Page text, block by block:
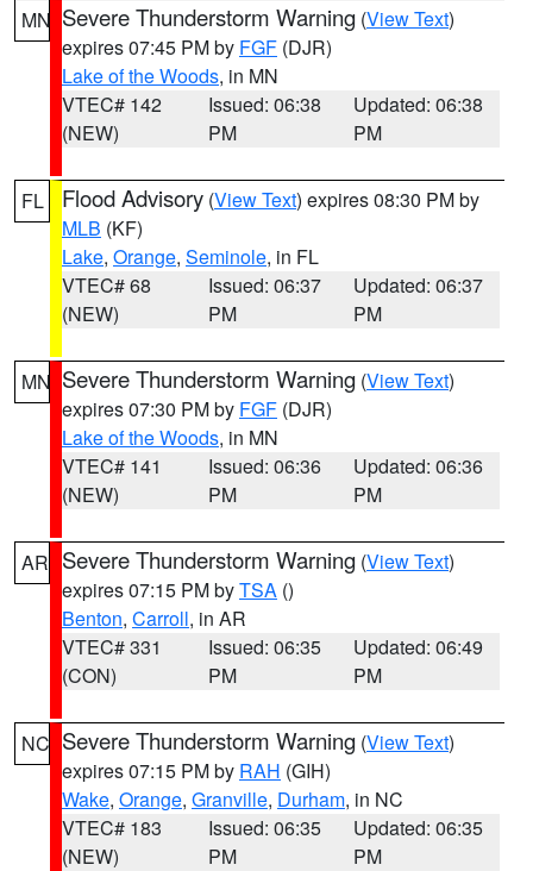
MN Severe Thunderstorm Warning (View Text)
expires 07:45 PM by FGF (DJR)
Lake of the Woods, in MN
VTEC# 142
(NEW)
Issued: 06:38
PM
Updated: 06:38
PM
FL Flood Advisory (View Text) expires 08:30 PM by
MLB (KF)
Lake, Orange, Seminole, in FL
VTEC# 68
(NEW)
Issued: 06:37
PM
Updated: 06:37
PM
MN Severe Thunderstorm Warning (View Text)
expires 07:30 PM by FGF (DJR)
Lake of the Woods, in MN
VTEC# 141
(NEW)
Issued: 06:36
PM
Updated: 06:36
PM
AR Severe Thunderstorm Warning (View Text)
expires 07:15 PM byTSA ()
Benton, Carroll, in AR
VTEC# 331
(CON)
Issued: 06:35
PM
Updated: 06:49
PM
NC Severe Thunderstorm Warning (View Text)
expires 07:15 PM by RAH (GIH)
Wake, Orange, Granville, Durham, in NC
VTEC# 183
(NEW)
Issued: 06:35
PM
Updated: 06:35
PM